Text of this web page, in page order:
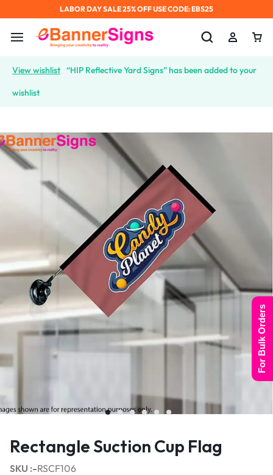
LABOR DAY SALE 25% OFF USE CODE: EBS25
View wishlist “HIP Reflective Yard Signs” has been added to your
wishlist
Rectangle Suction Cup Flag
SKU :-RSCF106
For Bulk Orders